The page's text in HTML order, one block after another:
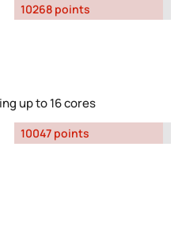
10268 points
up to 16 cores
10047 points